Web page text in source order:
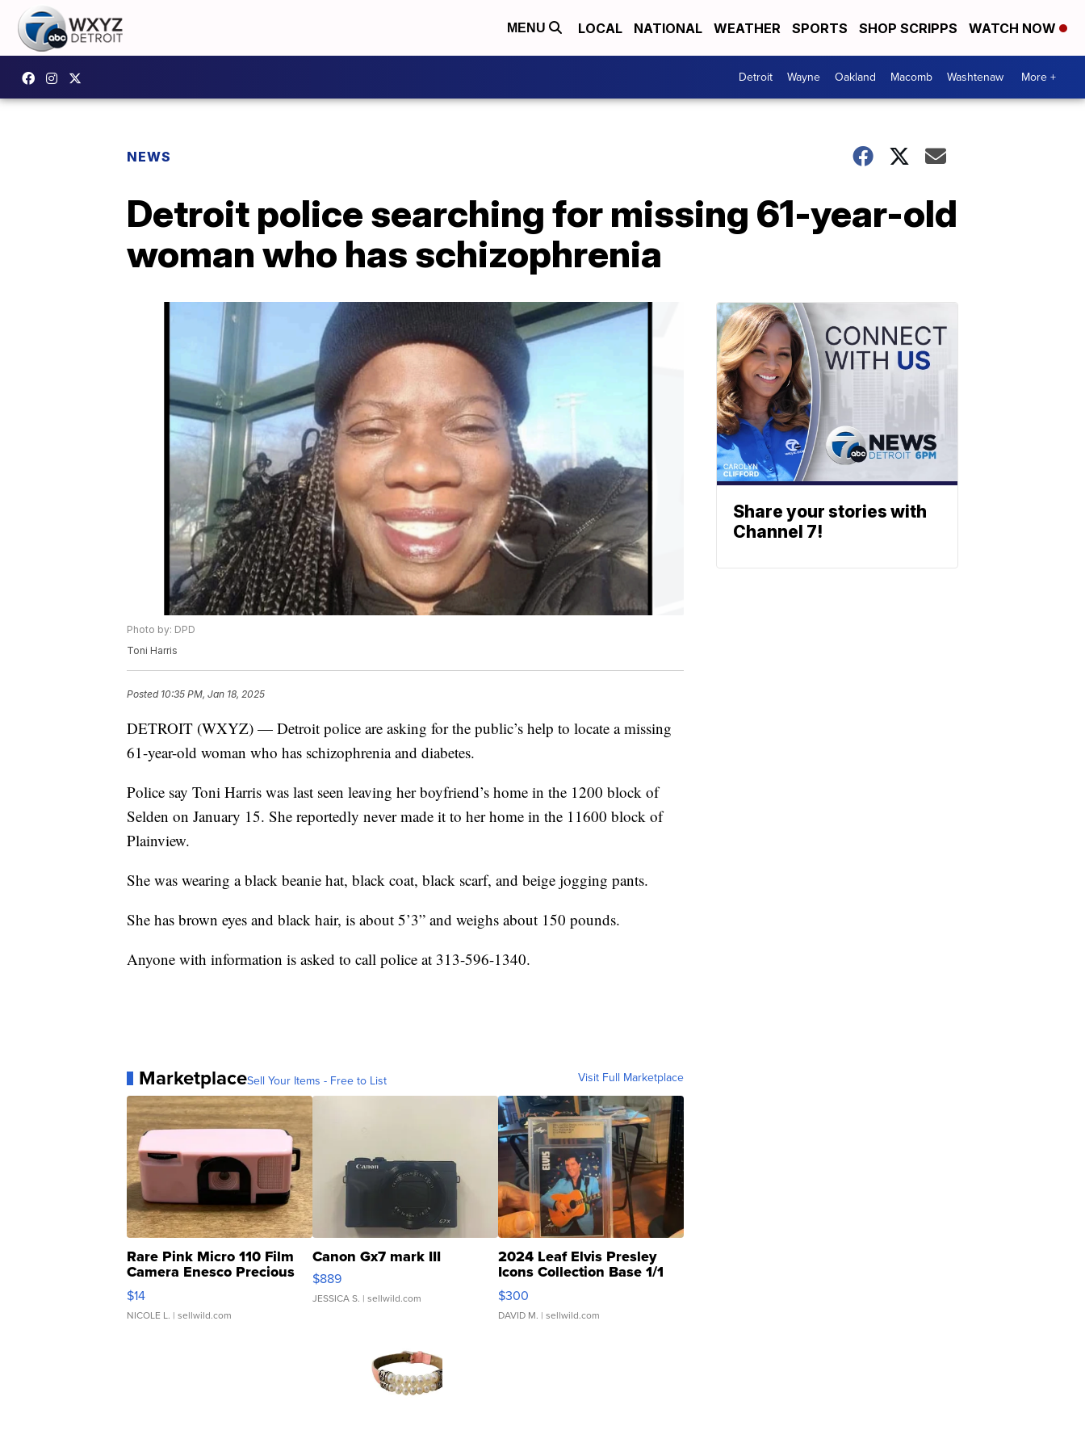
MENU LOCAL NATIONAL WEATHER SPORTS SHOP SCRIPPS WATCH NOW
Detroit Wayne Oakland Macomb Washtenaw More +
NEWS
Detroit police searching for missing 61-year-old
woman who has schizophrenia
Photo by: DPD
Toni Harris
Posted 10:35 PM, Jan 18, 2025
DETROIT (WXYZ) — Detroit police are asking for the public’s help to locate a missing
61-year-old woman who has schizophrenia and diabetes.
Police say Toni Harris was last seen leaving her boyfriend’s home in the 1200 block of
Selden on January 15. She reportedly never made it to her home in the 11600 block of
Plainview.
She was wearing a black beanie hat, black coat, black scarf, and beige jogging pants.
She has brown eyes and black hair, is about 5’3” and weighs about 150 pounds.
Anyone with information is asked to call police at 313-596-1340.
MarketplaceSell Your Items - Free to List Visit Full Marketplace
Rare Pink Micro 110 Film
Camera Enesco Precious
Moments TD4
$14
NICOLE L. | sellwild.com
Canon Gx7 mark III
$889
JESSICA S. | sellwild.com
2024 Leaf Elvis Presley
Icons Collection Base 1/1
SSP Clear ...
$300
DAVID M. | sellwild.com
Share your stories with
Channel 7!